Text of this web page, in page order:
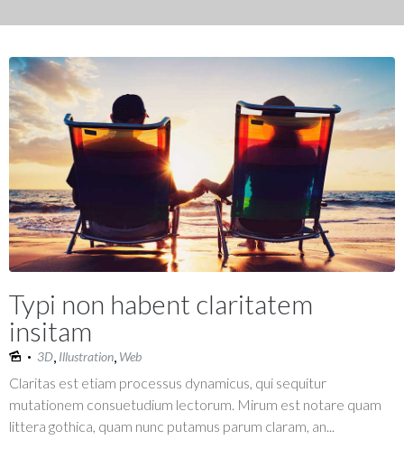
Typi non habent claritatem
insitam
3D, Illustration, Web
Claritas est etiam processus dynamicus, qui sequitur
mutationem consuetudium lectorum. Mirum est notare quam
littera gothica, quam nunc putamus parum claram, an...